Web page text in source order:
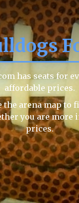
has seats for
affordable prices.
arena map to
you are
prices.